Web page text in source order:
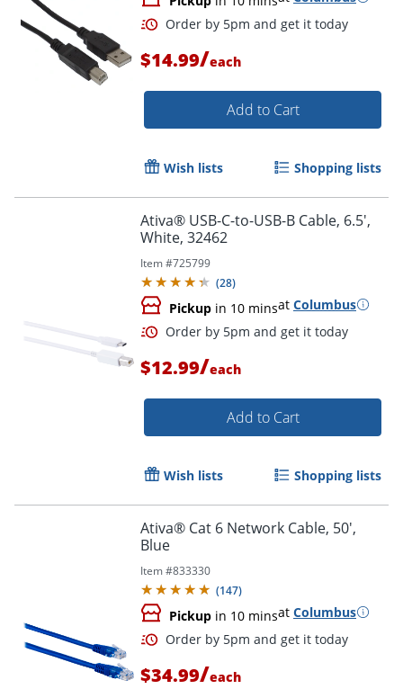
Order by 5pm and get it
$14.99/each
Add to Cart
Wish lists Shopping lists
Ativa® USB-C-to-USB-B Cable, 6.5',
White, 32462
Item #725799
(28)
Pickup in 10 minsat Columbus
Order by 5pm and get it
$12.99/each
Add to Cart
Wish lists Shopping lists
Ativa® Cat 6 Network Cable, 50',
Blue
Item #833330
(147)
Pickup in 10 minsat Columbus
$34.99/each